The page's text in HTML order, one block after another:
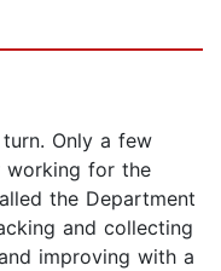
Only a few
working for the
the Department
and collecting
improving with a